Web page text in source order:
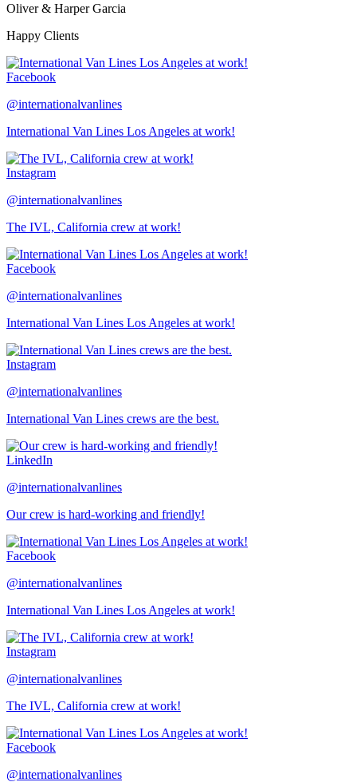
Oliver & Harper Garcia
Happy Clients
Facebook
@internationalvanlines
International Van Lines Los Angeles at work!
Instagram
@internationalvanlines
The IVL, California crew at work!
Facebook
@internationalvanlines
International Van Lines Los Angeles at work!
Instagram
@internationalvanlines
International Van Lines crews are the best.
LinkedIn
@internationalvanlines
Our crew is hard-working and friendly!
Facebook
@internationalvanlines
International Van Lines Los Angeles at work!
Instagram
@internationalvanlines
The IVL, California crew at work!
Facebook
@internationalvanlines